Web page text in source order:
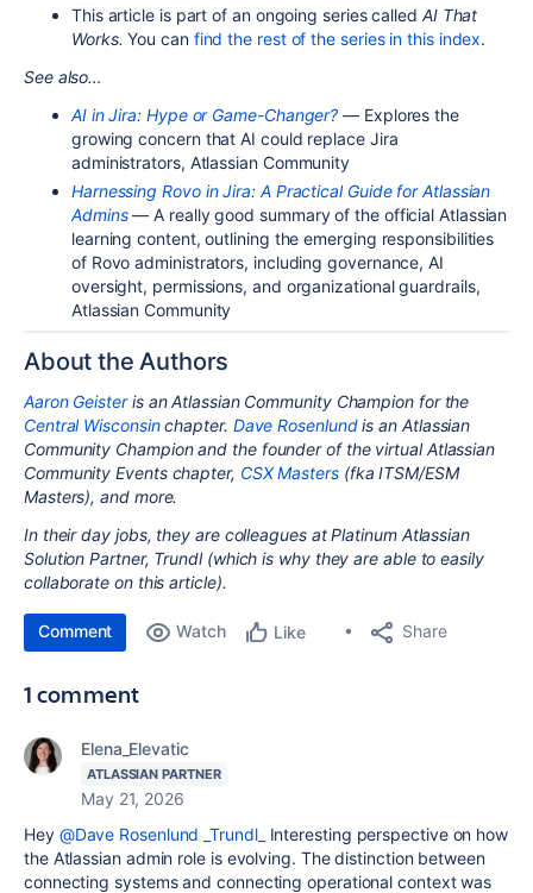
This article is part of an ongoing series called AI That
Works. You can find the rest of the series in this index.
See also…
AI in Jira: Hype or Game-Changer? — Explores the
growing concern that AI could replace Jira
administrators, Atlassian Community
Harnessing Rovo in Jira: A Practical Guide for Atlassian
Admins— A really good summary of the official Atlassian
learning content, outlining the emerging responsibilities
of Rovo administrators, including governance, AI
oversight, permissions, and organizational guardrails,
Atlassian Community
About the Authors
Aaron Geisteris an Atlassian Community Champion for the
Central Wisconsinchapter. Dave Rosenlundis an Atlassian
Community Champion and the founder of the virtual Atlassian
Community Events chapter, CSX Masters(fka ITSM/ESM
Masters), and more.
In their day jobs, they are colleagues at Platinum Atlassian
Solution Partner, Trundl (which is why they are able to easily
collaborate on this article).
Comment Watch Like Share
1 comment
Elena_Elevatic
ATLASSIAN PARTNER
May 21, 2026
Hey @Dave Rosenlund _Trundl_
Interesting perspective on how
the Atlassian admin role is evolving. The distinction between
connecting systems and connecting operational context was